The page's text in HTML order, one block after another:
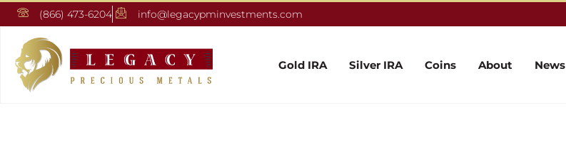
(866) 473-6204 info@legacypminvestments.com
Gold IRA Silver IRA Coins About News